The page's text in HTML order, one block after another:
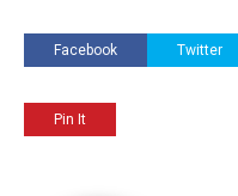
Facebook Twitter
Pin It